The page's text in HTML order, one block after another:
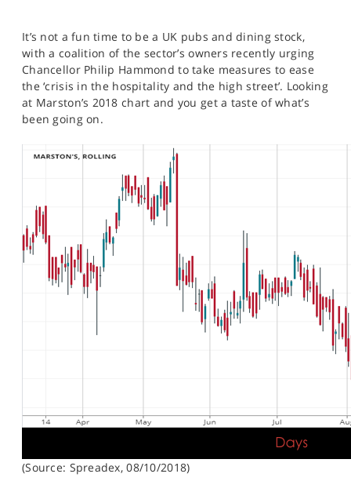
It’s not a fun time to be a UK pubs and dining stock,
with a coalition of the sector’s owners recently urging
Chancellor Philip Hammond to take measures to ease
the ‘crisis in the hospitality and the high street’. Looking
at Marston’s 2018 chart and you get a taste of what’s
been going on.
(Source: Spreadex, 08/10/2018)